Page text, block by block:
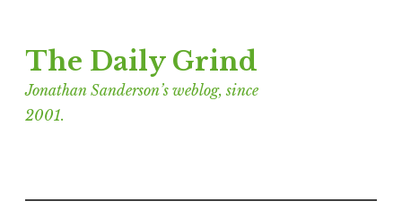
to
content
The Daily Grind
Jonathan Sanderson’s weblog, since
2001.